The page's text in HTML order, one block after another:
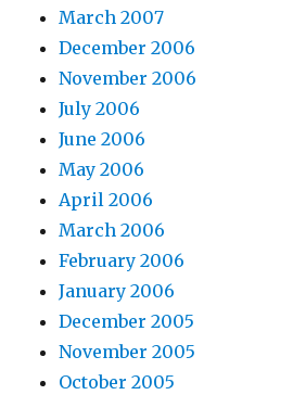
March 2007
December 2006
November 2006
July 2006
June 2006
May 2006
April 2006
March 2006
February 2006
January 2006
December 2005
November 2005
October 2005